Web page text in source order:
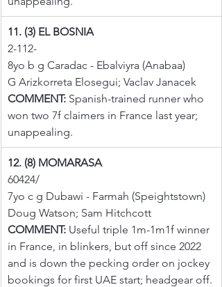
11. (3) EL BOSNIA
2-112-
8yo b g Caradac - Ebalviyra (Anabaa)
G Arizkorreta Elosegui; Vaclav Janacek
COMMENT: Spanish-trained runner who
won two 7f claimers in France last year;
unappealing.
12. (8) MOMARASA
60424/
7yo c g Dubawi - Farmah (Speightstown)
Doug Watson; Sam Hitchcott
COMMENT: Useful triple 1m-1m1f winner
in France, in blinkers, but off since 2022
and is down the pecking order on jockey
bookings for first UAE start; headgear off.